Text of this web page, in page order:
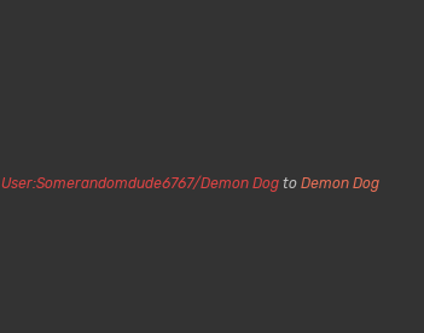
User:Somerandomdude6767/Demon Dogto Demon Dog